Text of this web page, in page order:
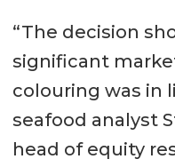
“The decision
significant
colouring was in
seafood analyst
head of equity